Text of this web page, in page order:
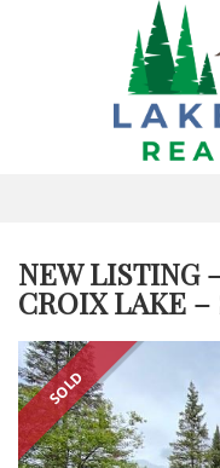
NEW LISTING
CROIX LAKE –
SOLD